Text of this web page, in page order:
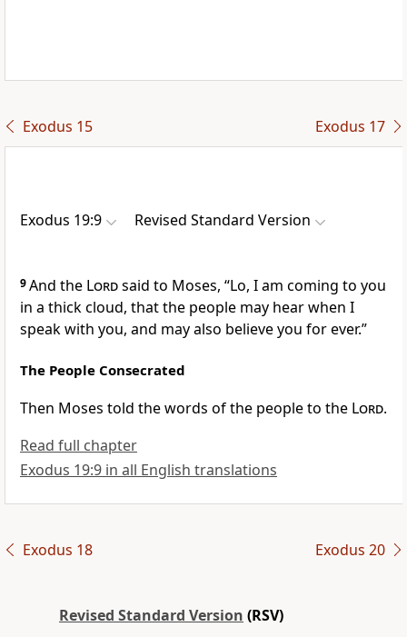
Exodus 15 Exodus 17
Exodus 19:9 Revised Standard Version
9And the Lordsaid to Moses, “Lo, I am coming to you
in a thick cloud, that the people may hear when I
speak with you, and may also believe you for ever.”
The People Consecrated
Then Moses told the words of the people to the Lord.
Read full chapter
Exodus 19:9 in all English translations
Exodus 18 Exodus 20
Revised Standard Version (RSV)